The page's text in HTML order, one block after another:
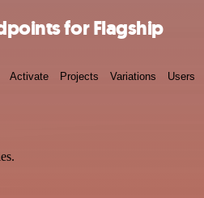
for Flagship
Activate Projects Variations Users